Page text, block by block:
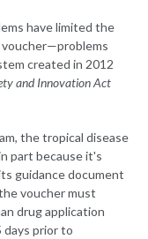
have limited the
created in 2012
and Innovation Act
the tropical disease
part because it's
guidance document
voucher must
drug application
prior to